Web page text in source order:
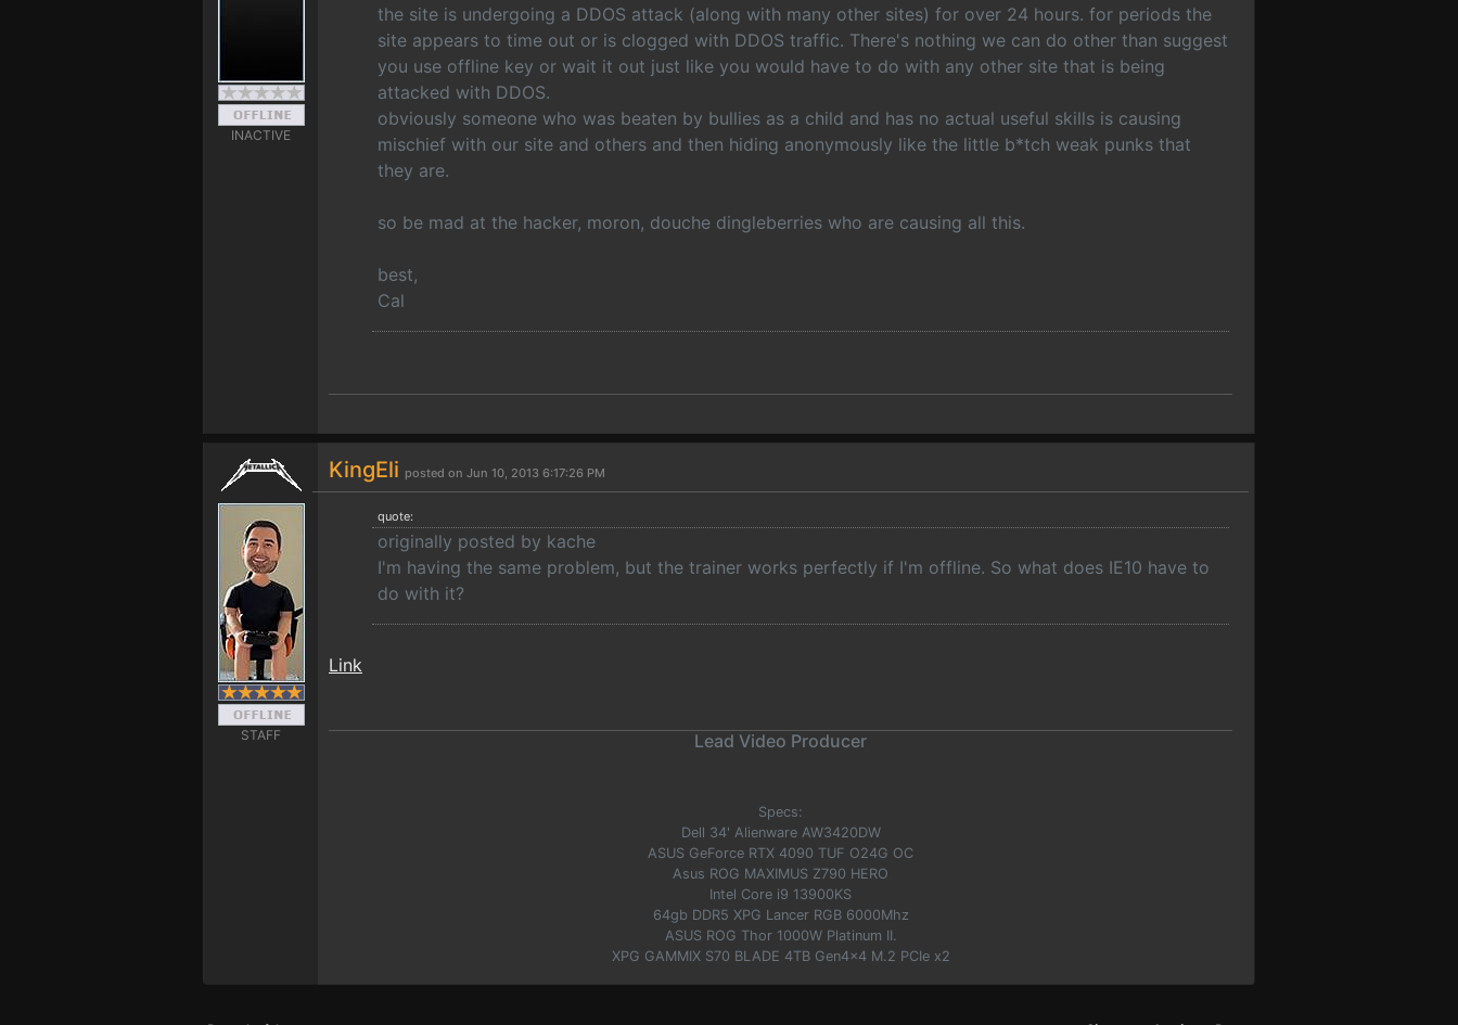
INACTIVE
the site is undergoing a DDOS attack (along with many other sites) for over 24 hours. for periods the
site appears to time out or is clogged with DDOS traffic. There's nothing we can do other than suggest
you use offline key or wait it out just like you would have to do with any other site that is being
attacked with DDOS.
obviously someone who was beaten by bullies as a child and has no actual useful skills is causing
mischief with our site and others and then hiding anonymously like the little b*tch weak punks that
they are.
so be mad at the hacker, moron, douche dingleberries who are causing all this.
best,
Cal
STAFF
KingEli posted on Jun 10, 2013 6:17:26 PM
quote:
originally posted by kache
I'm having the same problem, but the trainer works perfectly if I'm offline. So what does IE10 have to
do with it?
Link
Lead Video Producer
Specs:
Dell 34' Alienware AW3420DW
ASUS GeForce RTX 4090 TUF O24G OC
Asus ROG MAXIMUS Z790 HERO
Intel Core i9 13900KS
64gb DDR5 XPG Lancer RGB 6000Mhz
ASUS ROG Thor 1000W Platinum II.
XPG GAMMIX S70 BLADE 4TB Gen4x4 M.2 PCIe x2